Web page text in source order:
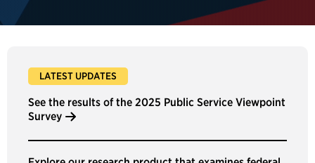
LATEST UPDATES
See the results of the 2025 Public Service Viewpoint
Survey